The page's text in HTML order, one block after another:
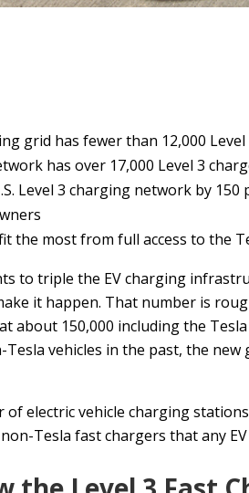
grid has fewer than 12,000
has over 17,000 Level 3
Level 3 charging network by
the most from full access to the
to triple the EV charging
it happen. That number is
about 150,000 including the
vehicles in the past, the
of electric vehicle charging
Tesla fast chargers that any EV